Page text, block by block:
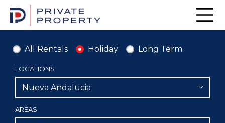
All Rentals Holiday Long Term
LOCATIONS
Nueva Andalucia
AREAS